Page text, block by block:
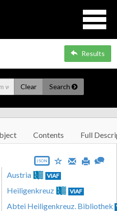
Results
Clear Search
Contents Full
JSON
Austria VIAF
Heiligenkreuz VIAF
Abtei Heiligenkreuz. Bibliothek